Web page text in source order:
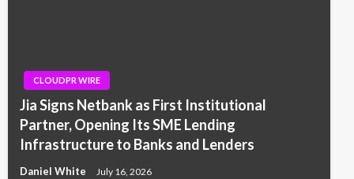
CLOUDPR WIRE
Jia Signs Netbank as First Institutional
Partner, Opening Its SME Lending
Infrastructure to Banks and Lenders
Daniel White July 16, 2026